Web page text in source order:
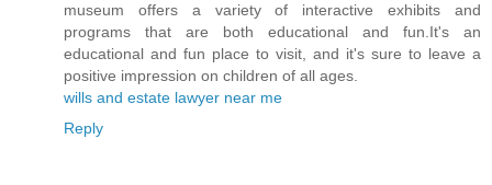
museum offers a variety of interactive exhibits and
programs that are both educational and fun.It's an
educational and fun place to visit, and it's sure to leave a
positive impression on children of all ages.
wills and estate lawyer near me
Reply